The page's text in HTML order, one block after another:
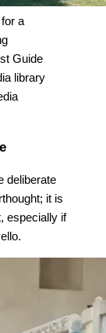
a
Guide
library
deliberate
it is
especially if